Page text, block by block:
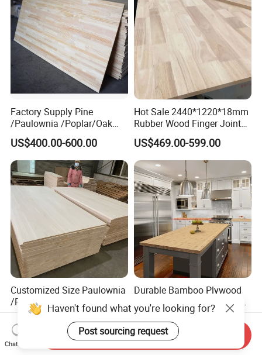
Factory Supply Pine
/Paulownia /Poplar/Oak
/Cedar Finger Joint Wood
Edge Glued Board
US$400.00-600.00
Hot Sale 2440*1220*18mm
Rubber Wood Finger Joint
Board for Desktop
US$469.00-599.00
Customized Size Paulownia
/Poplar/ Pine/ Bamboo/
Spruce/ Larch/Oak Solid
Wood Sheet Timber Edge
Glued Boards Joint Planks
Lumber Factory Direct
US$1.20
Durable Bamboo Plywood
Kitchen Island Countertop
for Chefs
US$40.00-100.00
Chat Now
Send Inquiry